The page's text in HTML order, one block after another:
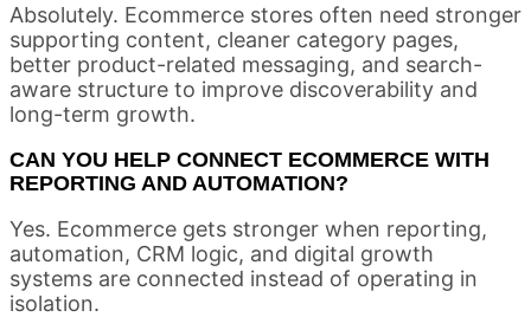
Absolutely. Ecommerce stores often need stronger
supporting content, cleaner category pages,
better product-related messaging, and search-
aware structure to improve discoverability and
long-term growth.
CAN YOU HELP CONNECT ECOMMERCE WITH
REPORTING AND AUTOMATION?
Yes. Ecommerce gets stronger when reporting,
automation, CRM logic, and digital growth
systems are connected instead of operating in
isolation.